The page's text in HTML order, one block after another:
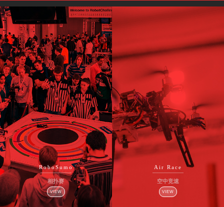
RoboSumo
相扑赛
VIEW
Air Race
空中竞速
VIEW